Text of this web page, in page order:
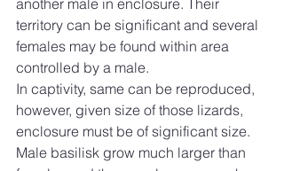
territory can be significant and several
females may be found within area
controlled by a male.
In captivity, same can be reproduced,
however, given size of those lizards,
enclosure must be of significant size.
Male basilisk grow much larger than